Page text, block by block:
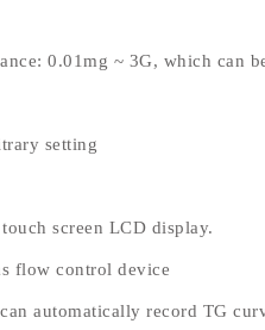
0.01mg ~ 3G, which can
setting
screen LCD display.
flow control device
automatically record TG